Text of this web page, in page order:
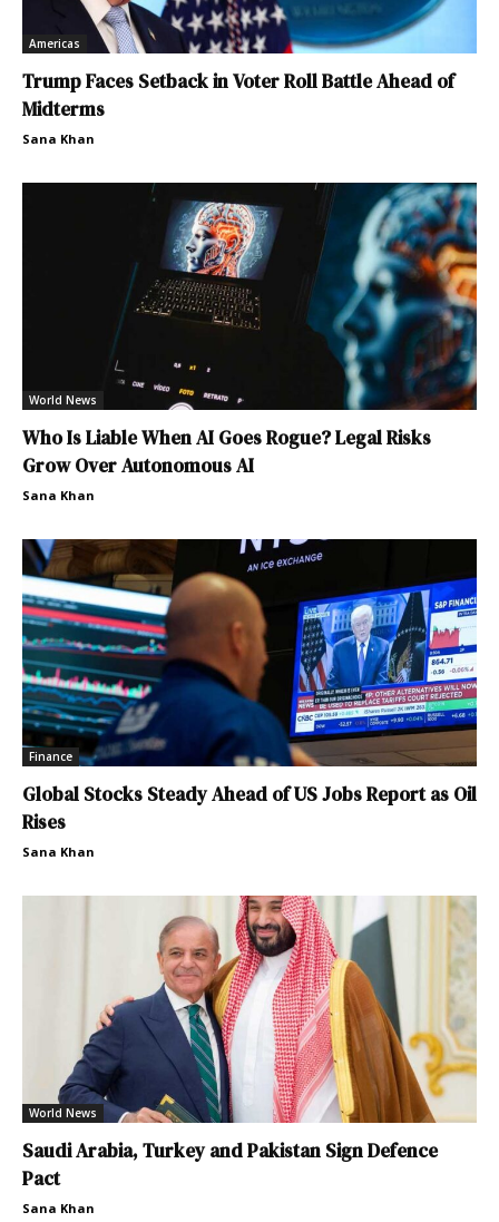
Americas
Trump Faces Setback in Voter Roll Battle Ahead of
Midterms
Sana Khan
World News
Who Is Liable When AI Goes Rogue? Legal Risks
Grow Over Autonomous AI
Sana Khan
Finance
Global Stocks Steady Ahead of US Jobs Report as Oil
Rises
Sana Khan
World News
Saudi Arabia, Turkey and Pakistan Sign Defence
Pact
Sana Khan